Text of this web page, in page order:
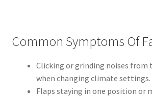
Common Symptoms Of
Clicking or grinding noises from
when changing climate settings.
Flaps staying in one position or